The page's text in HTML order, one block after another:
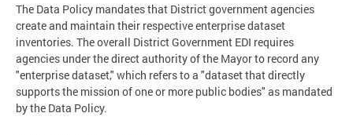
The Data Policy mandates that District government agencies
create and maintain their respective enterprise dataset
inventories. The overall District Government EDI requires
agencies under the direct authority of the Mayor to record any
"enterprise dataset," which refers to a "dataset that directly
supports the mission of one or more public bodies" as mandated
by the Data Policy.